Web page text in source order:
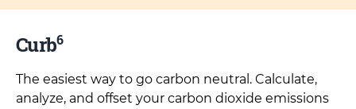
Curb6
The easiest way to go carbon neutral. Calculate,
analyze, and offset your carbon dioxide emissions